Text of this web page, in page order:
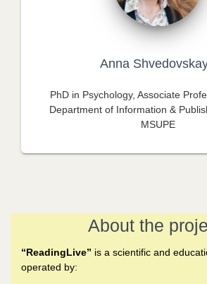
Anna
PhD in Psychology, Associate
Department of Information &
MSUPE
About the
“ReadingLive” is a scientific and
operated by: